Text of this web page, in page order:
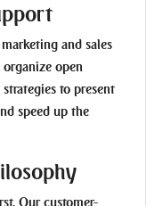
and sales
organize open
to present
speed up the
Our customer-